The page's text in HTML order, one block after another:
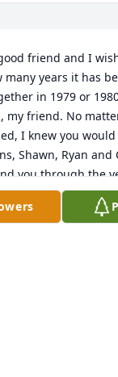
friend and I
many years it has
in 1979 or
my friend. No
I knew you
Shawn, Ryan and
you through the
the best. They all
You meant a